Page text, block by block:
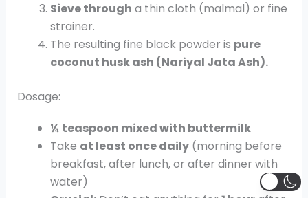
Sieve through a thin cloth (malmal) or fine
strainer.
The resulting fine black powder is pure
coconut husk ash (Nariyal Jata Ash).
Dosage:
¼ teaspoon mixed with buttermilk
Take at least once daily(morning before
breakfast, after lunch, or after dinner with
water)